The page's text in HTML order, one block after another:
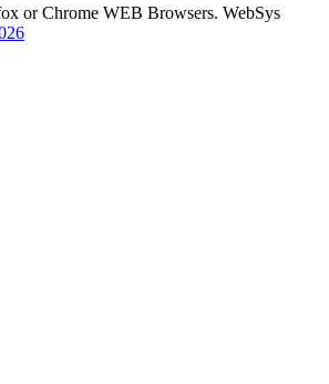
or Chrome WEB Browsers. WebSys